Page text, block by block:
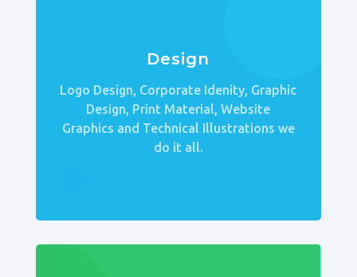
Design
Logo Design, Corporate Idenity, Graphic
Design, Print Material, Website
Graphics and Technical Illustrations we
do it all.